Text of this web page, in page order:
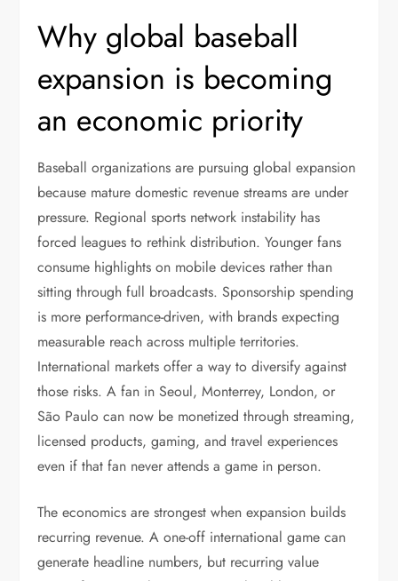
Why global baseball
expansion is becoming
an economic priority
Baseball organizations are pursuing global expansion
because mature domestic revenue streams are under
pressure. Regional sports network instability has
forced leagues to rethink distribution. Younger fans
consume highlights on mobile devices rather than
sitting through full broadcasts. Sponsorship spending
is more performance-driven, with brands expecting
measurable reach across multiple territories.
International markets offer a way to diversify against
those risks. A fan in Seoul, Monterrey, London, or
São Paulo can now be monetized through streaming,
licensed products, gaming, and travel experiences
even if that fan never attends a game in person.
The economics are strongest when expansion builds
recurring revenue. A one-off international game can
generate headline numbers, but recurring value